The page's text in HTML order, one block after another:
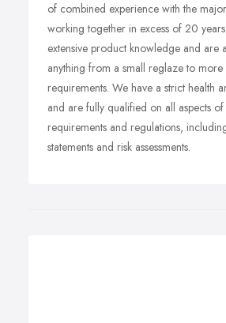
of combined experience with the
working together in excess of 20
extensive product knowledge and are
anything from a small reglaze to
requirements. We have a strict health
and are fully qualified on all aspects
requirements and regulations,
statements and risk assessments.